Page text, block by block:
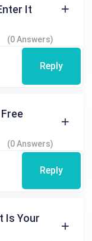
It
(0 Answers)
Reply
(0 Answers)
Reply
Is Your